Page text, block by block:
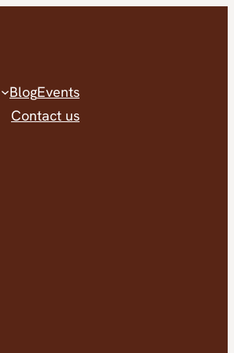
BlogEvents
Contact us